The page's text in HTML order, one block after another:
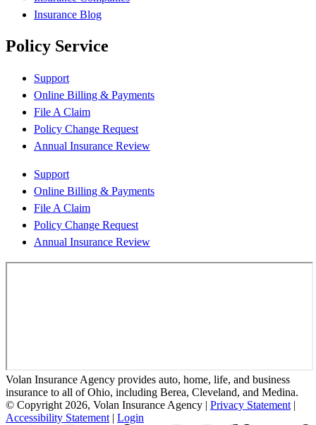
Insurance Blog
Policy Service
Support
Online Billing & Payments
File A Claim
Policy Change Request
Annual Insurance Review
Support
Online Billing & Payments
File A Claim
Policy Change Request
Annual Insurance Review
Volan Insurance Agency provides auto, home, life, and business
insurance to all of Ohio, including Berea, Cleveland, and Medina.
© Copyright 2026, Volan Insurance Agency | Privacy Statement |
Accessibility Statement | Login